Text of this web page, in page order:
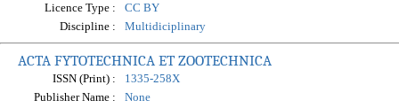
Licence Type :
CC BY
Discipline :
Multidiciplinary
ACTA FYTOTECHNICA ET ZOOTECHNICA
ISSN (Print) :
1335-258X
Publisher Name :
None